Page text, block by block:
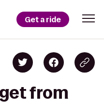
Get a ride
from